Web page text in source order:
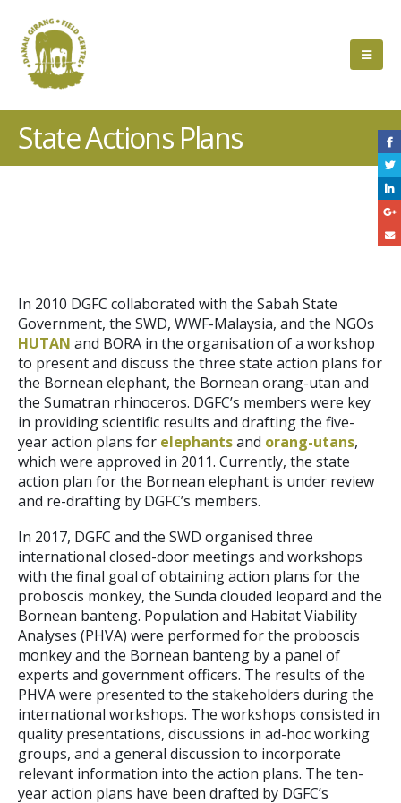
State Actions Plans
In 2010 DGFC collaborated with the Sabah State
Government, the SWD, WWF-Malaysia, and the NGOs
HUTAN and BORA in the organisation of a workshop
to present and discuss the three state action plans for
the Bornean elephant, the Bornean orang-utan and
the Sumatran rhinoceros. DGFC’s members were key
in providing scientific results and drafting the five-
year action plans for elephantsand orang-utans,
which were approved in 2011. Currently, the state
action plan for the Bornean elephant is under review
and re-drafting by DGFC’s members.
In 2017, DGFC and the SWD organised three
international closed-door meetings and workshops
with the final goal of obtaining action plans for the
proboscis monkey, the Sunda clouded leopard and the
Bornean banteng. Population and Habitat Viability
Analyses (PHVA) were performed for the proboscis
monkey and the Bornean banteng by a panel of
experts and government officers. The results of the
PHVA were presented to the stakeholders during the
international workshops. The workshops consisted in
quality presentations, discussions in ad-hoc working
groups, and a general discussion to incorporate
relevant information into the action plans. The ten-
year action plans have been drafted by DGFC’s